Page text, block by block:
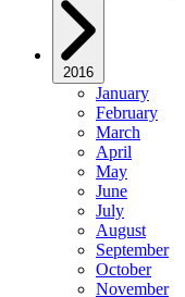
2016
January
February
March
April
May
June
July
August
September
October
November